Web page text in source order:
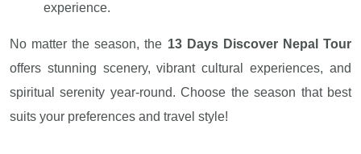
experience.
No matter the season, the 13 Days Discover Nepal Tour
offers stunning scenery, vibrant cultural experiences, and
spiritual serenity year-round. Choose the season that best
suits your preferences and travel style!